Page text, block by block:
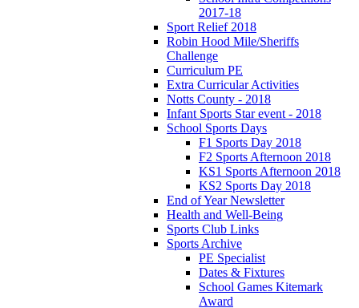
2017-18
Sport Relief 2018
Robin Hood Mile/Sheriffs
Challenge
Curriculum PE
Extra Curricular Activities
Notts County - 2018
Infant Sports Star event - 2018
School Sports Days
F1 Sports Day 2018
F2 Sports Afternoon 2018
KS1 Sports Afternoon 2018
KS2 Sports Day 2018
End of Year Newsletter
Health and Well-Being
Sports Club Links
Sports Archive
PE Specialist
Dates & Fixtures
School Games Kitemark
Award